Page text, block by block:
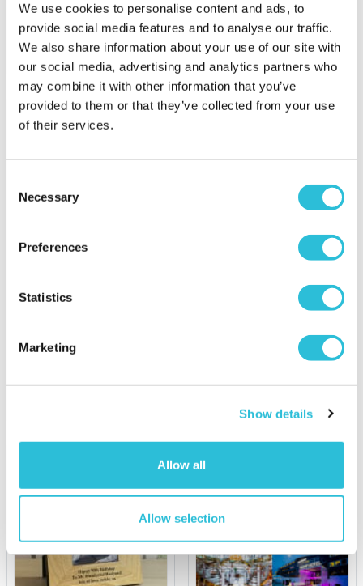
We use cookies to personalise content and ads, to
provide social media features and to analyse our traffic.
We also share information about your use of our site with
our social media, advertising and analytics partners who
may combine it with other information that you’ve
provided to them or that they’ve collected from your use
of their services.
Selection
Necessary
Preferences
Statistics
Marketing
Show details
Allow all
Allow selection
More Info More Info
Birthday Prosecco Glass
(908 reviews)